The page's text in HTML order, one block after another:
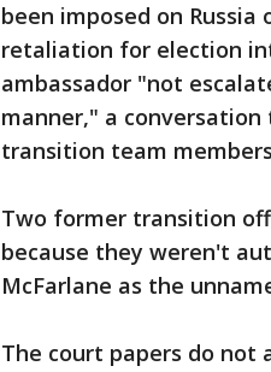
been imposed on
retaliation for election
ambassador "not
manner," a
transition team
Two former transition
because they weren't
McFarlane as the
The court papers do